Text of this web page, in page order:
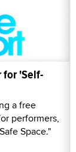
for 'Self-
a free
performers,
Space."